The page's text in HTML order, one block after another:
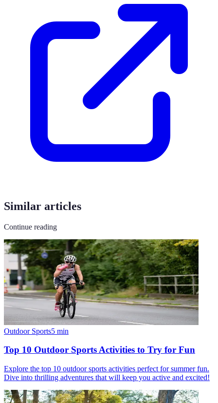
Similar articles
Continue reading
Outdoor Sports5 min
Top 10 Outdoor Sports Activities to Try for Fun
Explore the top 10 outdoor sports activities perfect for summer fun.
Dive into thrilling adventures that will keep you active and excited!